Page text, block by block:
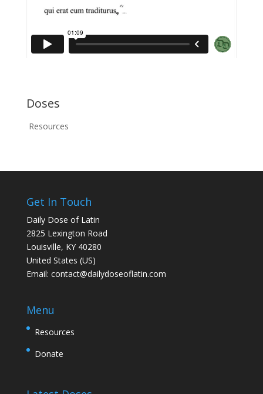
Doses
Resources
Get In Touch
Daily Dose of Latin
2825 Lexington Road
Louisville, KY 40280
United States (US)
Email: contact@dailydoseoflatin.com
Menu
Resources
Donate